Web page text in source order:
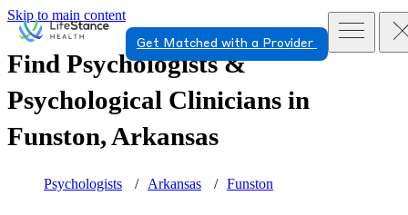
Skip to main content
Get Matched with a Provider
Find Psychologists &
Psychological Clinicians in
Funston, Arkansas
Psychologists Arkansas Funston